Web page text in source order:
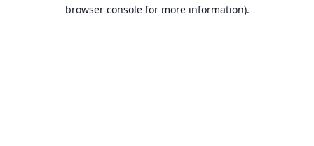
browser console for more information).